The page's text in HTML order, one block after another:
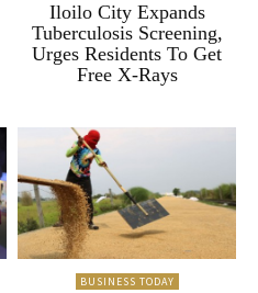
Iloilo City Expands
Tuberculosis Screening,
Urges Residents To Get
Free X-Rays
BUSINESS TODAY